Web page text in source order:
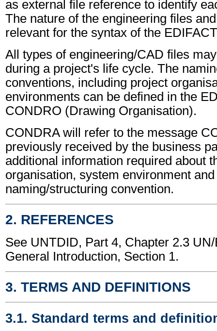
as external file reference to identify
The nature of the engineering files
relevant for the syntax of the
All types of engineering/CAD files
during a project's life cycle. The
conventions, including project
environments can be defined in the
CONDRO (Drawing Organisation).
CONDRA will refer to the message
previously received by the business
additional information required about
organisation, system environment and
naming/structuring convention.
2. REFERENCES
See UNTDID, Part 4, Chapter 2.3
General Introduction, Section 1.
3. TERMS AND DEFINITIONS
3.1. Standard terms and